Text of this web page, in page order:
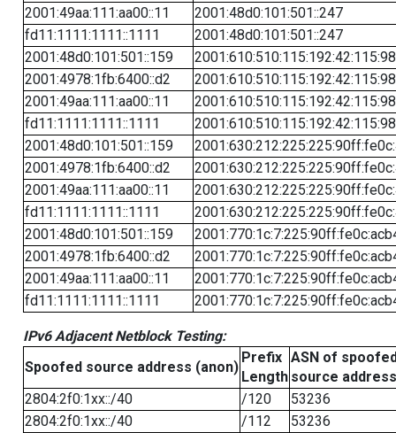
2001:49aa:111:aa00::11
2001:48d0:101:501::247
fd11:1111:1111::1111
2001:48d0:101:501::247
2001:48d0:101:501::159
2001:610:510:115:192:42:115:98
2001:4978:1fb:6400::d2
2001:610:510:115:192:42:115:98
2001:49aa:111:aa00::11
2001:610:510:115:192:42:115:98
fd11:1111:1111::1111
2001:610:510:115:192:42:115:98
2001:48d0:101:501::159
2001:4978:1fb:6400::d2
2001:49aa:111:aa00::11
fd11:1111:1111::1111
2001:48d0:101:501::159
2001:4978:1fb:6400::d2
2001:49aa:111:aa00::11
fd11:1111:1111::1111
IPv6 Adjacent Netblock Testing:
Spoofed source address (anon)
Prefix
Length
ASN of
source address
2804:2f0:1xx::/40
/120
53236
2804:2f0:1xx::/40
/112
53236